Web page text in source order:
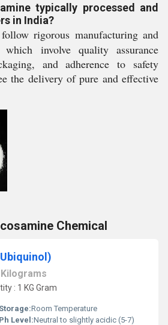
typically processed and
in India?
rigorous manufacturing and
which involve quality assurance
and adherence to safety
the delivery of pure and effective
Chemical
Kilograms
: 1 KG Gram
Storage:Room Temperature
Ph Level:Neutral to slightly acidic (5-7)